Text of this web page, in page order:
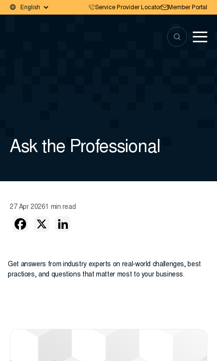
Service Provider Locator Member Portal
Ask the Professional
27 Apr 20261 min read
Get answers from industry experts on real-world challenges, best
practices, and questions that matter most to your business.